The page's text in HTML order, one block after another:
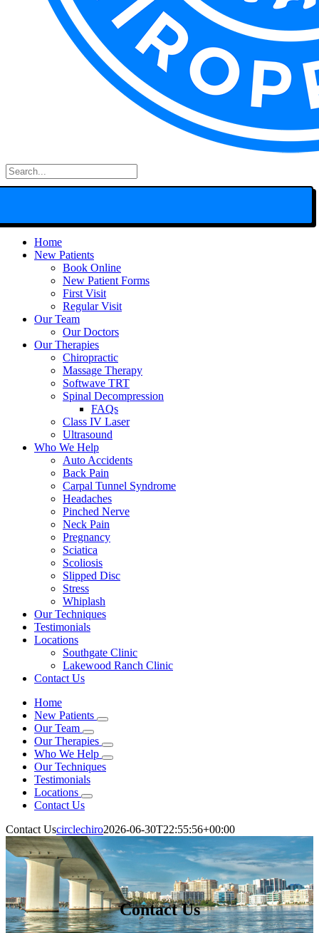
Search
for:
Home
New Patients
Book Online
New Patient Forms
First Visit
Regular Visit
Our Team
Our Doctors
Our Therapies
Chiropractic
Massage Therapy
Softwave TRT
Spinal Decompression
FAQs
Class IV Laser
Ultrasound
Who We Help
Auto Accidents
Back Pain
Carpal Tunnel Syndrome
Headaches
Pinched Nerve
Neck Pain
Pregnancy
Sciatica
Scoliosis
Slipped Disc
Stress
Whiplash
Our Techniques
Testimonials
Locations
Southgate Clinic
Lakewood Ranch Clinic
Contact Us
Home
New Patients
Our Team
Our Therapies
Who We Help
Our Techniques
Testimonials
Locations
Contact Us
Contact Uscirclechiro2026-06-30T22:55:56+00:00
Contact Us